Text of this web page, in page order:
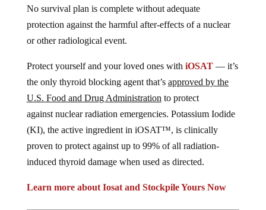
No survival plan is complete without adequate
protection against the harmful after-effects of a nuclear
or other radiological event.
Protect yourself and your loved ones with iOSAT— it’s
the only thyroid blocking agent that’s approved by the
U.S. Food and Drug Administration to protect
against nuclear radiation emergencies. Potassium Iodide
(KI), the active ingredient in iOSAT™, is clinically
proven to protect against up to 99% of all radiation-
induced thyroid damage when used as directed.
Learn more about Iosat and Stockpile Yours Now